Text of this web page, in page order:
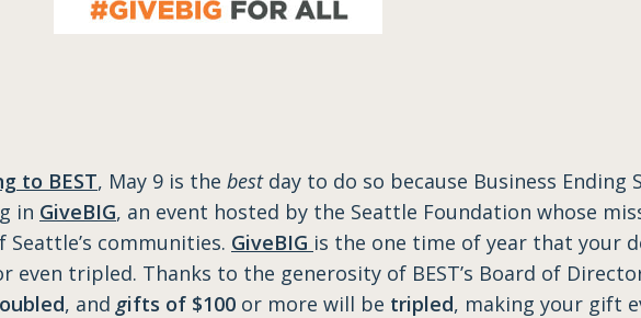
to BEST, May 9 is the bestday to do so because Business Ending
in GiveBIG, an event hosted by the Seattle Foundation whose
communities. GiveBIG is the one time of year that your
even tripled. Thanks to the generosity of BEST’s Board of
, and gifts of $100 or more will be tripled, making your gift